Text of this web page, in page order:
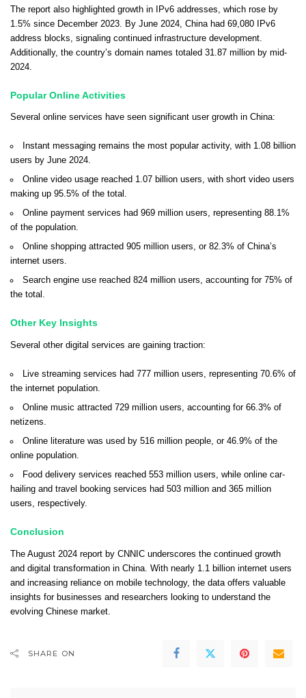
The report also highlighted growth in IPv6 addresses, which rose by
1.5% since December 2023. By June 2024, China had 69,080 IPv6
address blocks, signaling continued infrastructure development.
Additionally, the country’s domain names totaled 31.87 million by mid-
2024.
Popular Online Activities
Several online services have seen significant user growth in China:
Instant messaging remains the most popular activity, with 1.08 billion
users by June 2024.
Online video usage reached 1.07 billion users, with short video users
making up 95.5% of the total.
Online payment services had 969 million users, representing 88.1%
of the population.
Online shopping attracted 905 million users, or 82.3% of China’s
internet users.
Search engine use reached 824 million users, accounting for 75% of
the total.
Other Key Insights
Several other digital services are gaining traction:
Live streaming services had 777 million users, representing 70.6% of
the internet population.
Online music attracted 729 million users, accounting for 66.3% of
netizens.
Online literature was used by 516 million people, or 46.9% of the
online population.
Food delivery services reached 553 million users, while online car-
hailing and travel booking services had 503 million and 365 million
users, respectively.
Conclusion
The August 2024 report by CNNIC underscores the continued growth
and digital transformation in China. With nearly 1.1 billion internet users
and increasing reliance on mobile technology, the data offers valuable
insights for businesses and researchers looking to understand the
evolving Chinese market.
SHARE ON